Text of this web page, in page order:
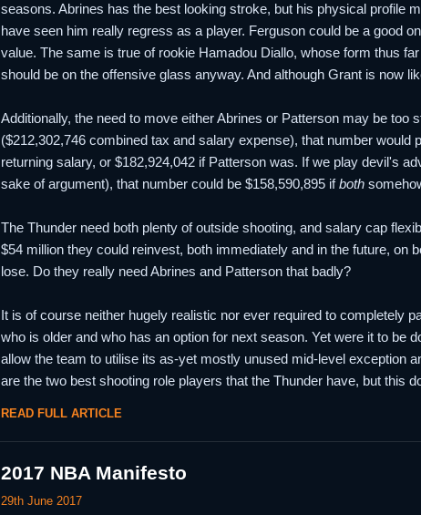
seasons. Abrines has the best looking stroke, but his physical profile
have seen him really regress as a player. Ferguson could be a good
value. The same is true of rookie Hamadou Diallo, whose form thus
should be on the offensive glass anyway. And although Grant is now
Additionally, the need to move either Abrines or Patterson may be
($212,302,746 combined tax and salary expense), that number
returning salary, or $182,924,042 if Patterson was. If we play devil's
sake of argument), that number could be $158,590,895 ifboth
The Thunder need both plenty of outside shooting, and salary cap
$54 million they could reinvest, both immediately and in the future,
lose. Do they really need Abrines and Patterson that badly?
It is of course neither hugely realistic nor ever required to completely
who is older and who has an option for next season. Yet were it to be
allow the team to utilise its as-yet mostly unused mid-level exception
are the two best shooting role players that the Thunder have, but this
READ FULL ARTICLE
2017 NBA Manifesto
29th June 2017